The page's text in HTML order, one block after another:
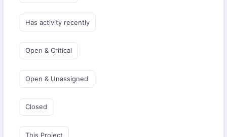
Has activity recently
Open & Critical
Open & Unassigned
Closed
This Project